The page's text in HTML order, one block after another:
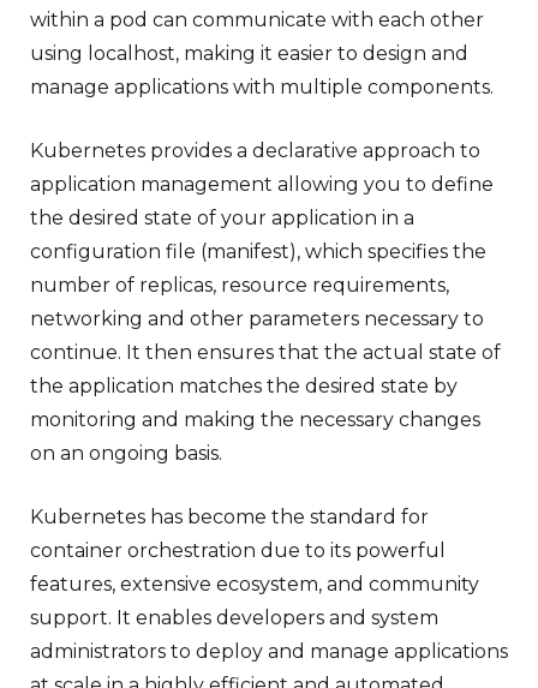
within a pod can communicate with each other
using localhost, making it easier to design and
manage applications with multiple components.
Kubernetes provides a declarative approach to
application management allowing you to define
the desired state of your application in a
configuration file (manifest), which specifies the
number of replicas, resource requirements,
networking and other parameters necessary to
continue. It then ensures that the actual state of
the application matches the desired state by
monitoring and making the necessary changes
on an ongoing basis.
Kubernetes has become the standard for
container orchestration due to its powerful
features, extensive ecosystem, and community
support. It enables developers and system
administrators to deploy and manage applications